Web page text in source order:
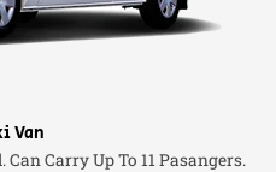
Van
Carry Up To 11 Pasangers.